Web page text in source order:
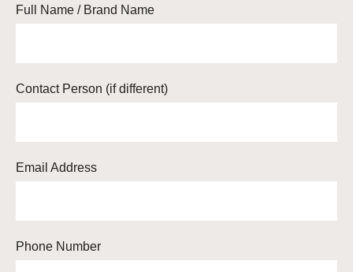
Full Name / Brand Name
Contact Person (if different)
Email Address
Phone Number